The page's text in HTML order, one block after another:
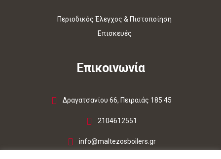
Περιοδικός Έλεγχος & Πιστοποίηση
Επισκευές
Επικοινωνία
Δραγατσανίου 66, Πειραιάς 185 45
2104612551
info@maltezosboilers.gr